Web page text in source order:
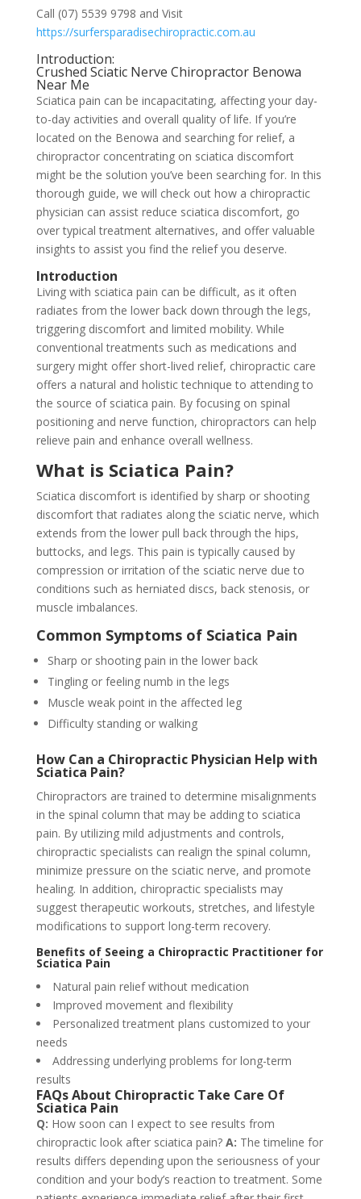
Call (07) 5539 9798 and Visit
https://surfersparadisechiropractic.com.au
Introduction:
Crushed Sciatic Nerve Chiropractor Benowa
Near Me
Sciatica pain can be incapacitating, affecting your day-
to-day activities and overall quality of life. If you’re
located on the Benowa and searching for relief, a
chiropractor concentrating on sciatica discomfort
might be the solution you’ve been searching for. In this
thorough guide, we will check out how a chiropractic
physician can assist reduce sciatica discomfort, go
over typical treatment alternatives, and offer valuable
insights to assist you find the relief you deserve.
Introduction
Living with sciatica pain can be difficult, as it often
radiates from the lower back down through the legs,
triggering discomfort and limited mobility. While
conventional treatments such as medications and
surgery might offer short-lived relief, chiropractic care
offers a natural and holistic technique to attending to
the source of sciatica pain. By focusing on spinal
positioning and nerve function, chiropractors can help
relieve pain and enhance overall wellness.
What is Sciatica Pain?
Sciatica discomfort is identified by sharp or shooting
discomfort that radiates along the sciatic nerve, which
extends from the lower pull back through the hips,
buttocks, and legs. This pain is typically caused by
compression or irritation of the sciatic nerve due to
conditions such as herniated discs, back stenosis, or
muscle imbalances.
Common Symptoms of Sciatica Pain
Sharp or shooting pain in the lower back
Tingling or feeling numb in the legs
Muscle weak point in the affected leg
Difficulty standing or walking
How Can a Chiropractic Physician Help with
Sciatica Pain?
Chiropractors are trained to determine misalignments
in the spinal column that may be adding to sciatica
pain. By utilizing mild adjustments and controls,
chiropractic specialists can realign the spinal column,
minimize pressure on the sciatic nerve, and promote
healing. In addition, chiropractic specialists may
suggest therapeutic workouts, stretches, and lifestyle
modifications to support long-term recovery.
Benefits of Seeing a Chiropractic Practitioner for
Sciatica Pain
Natural pain relief without medication
Improved movement and flexibility
Personalized treatment plans customized to your
needs
Addressing underlying problems for long-term
results
FAQs About Chiropractic Take Care Of
Sciatica Pain
Q: How soon can I expect to see results from
chiropractic look after sciatica pain? A: The timeline for
results differs depending upon the seriousness of your
condition and your body’s reaction to treatment. Some